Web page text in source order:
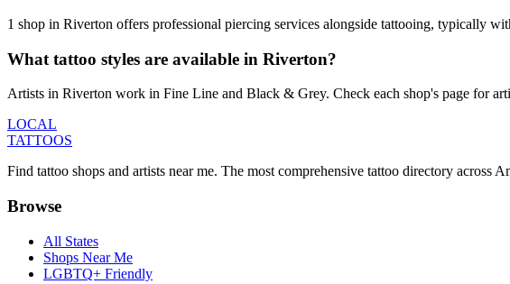
1 shop in Riverton offers professional piercing services alongside tattooing, typically
What tattoo styles are available in Riverton?
Artists in Riverton work in Fine Line and Black & Grey. Check each shop's page for
LOCAL
TATTOOS
Find tattoo shops and artists near me. The most comprehensive tattoo directory across
Browse
All States
Shops Near Me
LGBTQ+ Friendly